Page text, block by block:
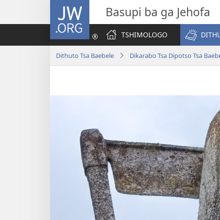
JW.ORG Basupi ba ga Jehofa
TSHIMOLOGO
Dithuto Tsa Baebele Dikarabo Tsa Dipotso Tsa